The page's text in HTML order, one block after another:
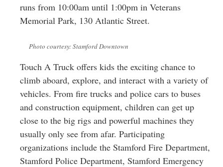
runs from 10:00am until 1:00pm in Veterans
Memorial Park, 130 Atlantic Street.
Photo courtesy: Stamford Downtown
Touch A Truck offers kids the exciting chance to
climb aboard, explore, and interact with a variety of
vehicles. From fire trucks and police cars to buses
and construction equipment, children can get up
close to the big rigs and powerful machines they
usually only see from afar. Participating
organizations include the Stamford Fire Department,
Stamford Police Department, Stamford Emergency